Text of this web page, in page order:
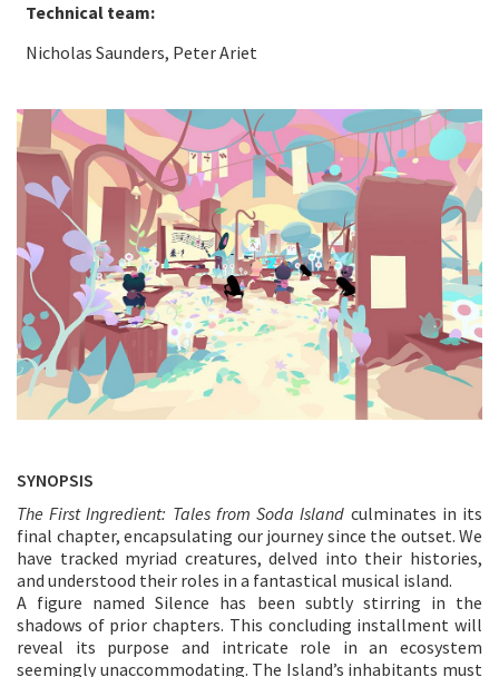
Technical team:
Nicholas Saunders, Peter Ariet
SYNOPSIS
The First Ingredient: Tales from Soda Island culminates in its
final chapter, encapsulating our journey since the outset. We
have tracked myriad creatures, delved into their histories,
and understood their roles in a fantastical musical island.
A figure named Silence has been subtly stirring in the
shadows of prior chapters. This concluding installment will
reveal its purpose and intricate role in an ecosystem
seemingly unaccommodating. The Island’s inhabitants must